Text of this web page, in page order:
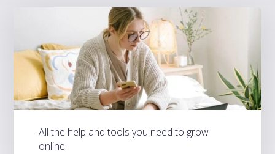
All the help and tools you need to grow
online